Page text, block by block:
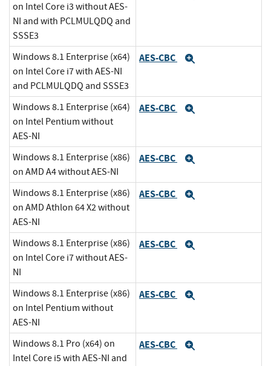
on Intel Core i3 without AES-
NI and with PCLMULQDQ and
SSSE3
Windows 8.1 Enterprise (x64)
on Intel Core i7 with AES-NI
and PCLMULQDQ and SSSE3
AES-CBC
Windows 8.1 Enterprise (x64)
on Intel Pentium without
AES-NI
AES-CBC
Windows 8.1 Enterprise (x86)
on AMD A4 without AES-NI
AES-CBC
Windows 8.1 Enterprise (x86)
on AMD Athlon 64 X2 without
AES-NI
AES-CBC
Windows 8.1 Enterprise (x86)
on Intel Core i7 without AES-
NI
AES-CBC
Windows 8.1 Enterprise (x86)
on Intel Pentium without
AES-NI
AES-CBC
Windows 8.1 Pro (x64) on
Intel Core i5 with AES-NI and
AES-CBC